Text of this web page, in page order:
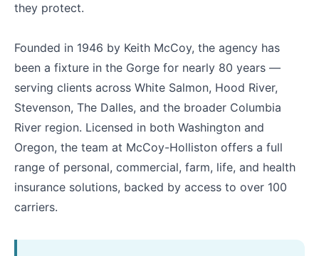
they protect.
Founded in 1946 by Keith McCoy, the agency has
been a fixture in the Gorge for nearly 80 years —
serving clients across White Salmon, Hood River,
Stevenson, The Dalles, and the broader Columbia
River region. Licensed in both Washington and
Oregon, the team at McCoy-Holliston offers a full
range of personal, commercial, farm, life, and health
insurance solutions, backed by access to over 100
carriers.